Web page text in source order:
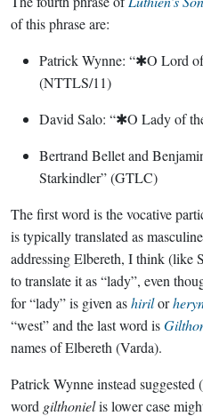
of this phrase are:
Patrick Wynne: “✱O Lord
(NTTLS/11)
David Salo: “✱O Lady of
Bertrand Bellet and
Starkindler” (GTLC)
The first word is the vocative
is typically translated as
addressing Elbereth, I think (like
to translate it as “lady”, even
for “lady” is given ashirilor
“west” and the last word is
names of Elbereth (Varda).
Patrick Wynne instead
word gilthonielis lower case